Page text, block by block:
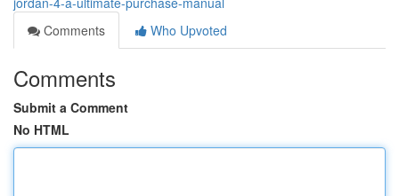
Comments
Who Upvoted
Comments
Submit a Comment
No HTML